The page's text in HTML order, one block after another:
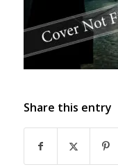
Share this entry